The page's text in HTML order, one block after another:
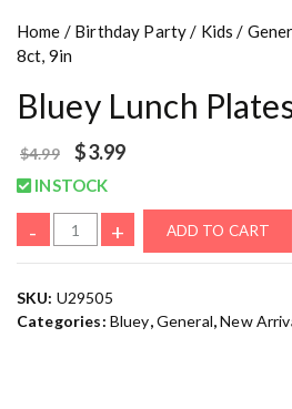
Home / Birthday Party / Kids /
8ct, 9in
Bluey Lunch
$4.99 $3.99
INSTOCK
- + ADD TO CART
SKU: U29505
Categories: Bluey,General,New